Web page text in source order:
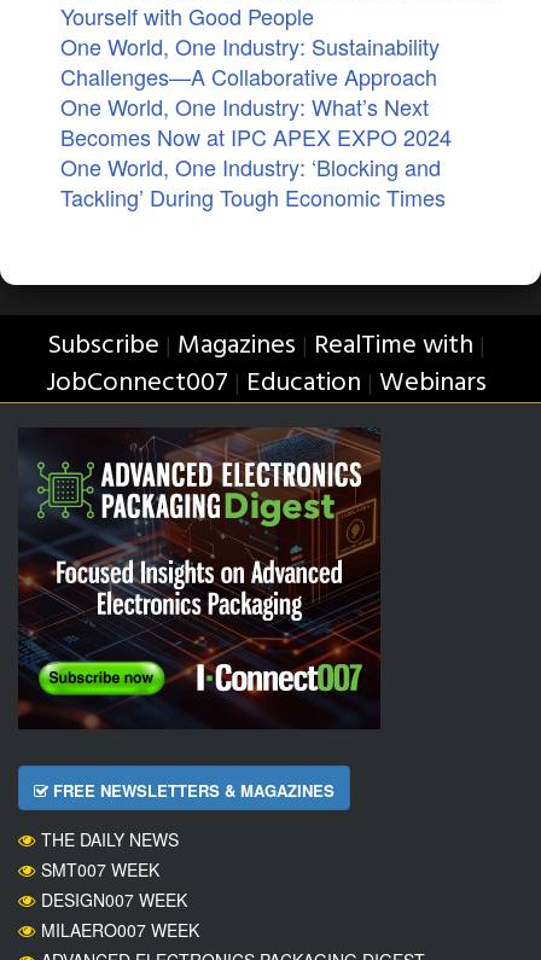
Yourself with Good People
One World, One Industry: Sustainability
Challenges—A Collaborative Approach
One World, One Industry: What’s Next
Becomes Now at IPC APEX EXPO 2024
One World, One Industry: ‘Blocking and
Tackling’ During Tough Economic Times
Subscribe | Magazines | RealTime with |
JobConnect007 | Education | Webinars
FREE NEWSLETTERS & MAGAZINES
THE DAILY NEWS
SMT007 WEEK
DESIGN007 WEEK
MILAERO007 WEEK